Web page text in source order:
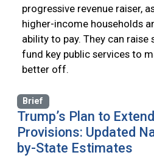
progressive revenue raiser,
higher-income households
ability to pay. They can raise
fund key public services to
better off.
Brief
Trump’s Plan to
Provisions: Updated
by-State Estimates